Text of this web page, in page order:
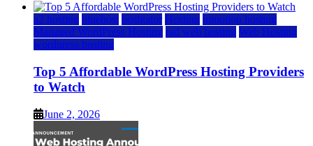
a2 hosting bluehost hostgator Hosting inmotion hosting
Managed WordPress Hosting rad web hosting Web Hosting
wordpress hosting
Top 5 Affordable WordPress Hosting Providers
to Watch
June 2, 2026